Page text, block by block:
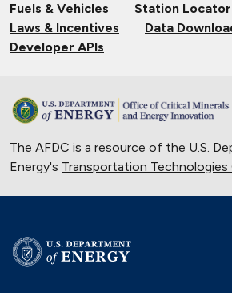
Fuels & Vehicles
Station Locator
Laws & Incentives
Data
Developer APIs
The AFDC is a resource of the U.S.
Energy's Transportation